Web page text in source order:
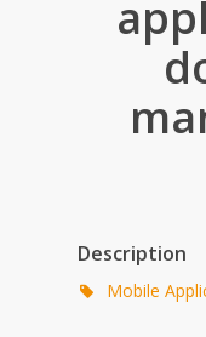
Description
Mobile